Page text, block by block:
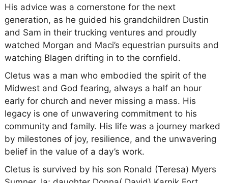
His advice was a cornerstone for the next
generation, as he guided his grandchildren Dustin
and Sam in their trucking ventures and proudly
watched Morgan and Maci’s equestrian pursuits and
watching Blagen drifting in to the cornfield.
Cletus was a man who embodied the spirit of the
Midwest and God fearing, always a half an hour
early for church and never missing a mass. His
legacy is one of unwavering commitment to his
community and family. His life was a journey marked
by milestones of joy, resilience, and the unwavering
belief in the value of a day’s work.
Cletus is survived by his son Ronald (Teresa) Myers